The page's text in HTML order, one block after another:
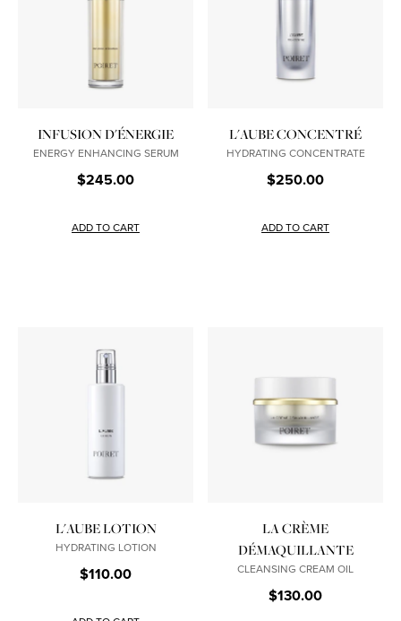
INFUSION D'ÉNERGIE
ENERGY ENHANCING SERUM
$245.00
ADD TO CART
L'AUBE CONCENTRÉ
HYDRATING CONCENTRATE
$250.00
ADD TO CART
L'AUBE LOTION
HYDRATING LOTION
$110.00
LA CRÈME
DÉMAQUILLANTE
CLEANSING CREAM OIL
$130.00